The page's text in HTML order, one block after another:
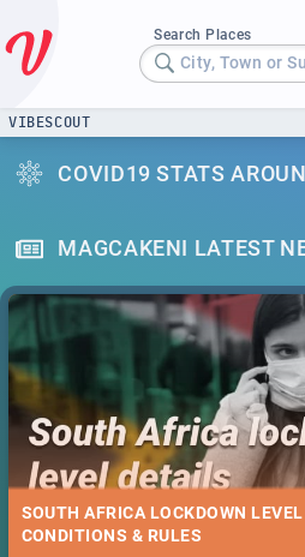
Search Places
City, Town or
VIBESCOUT
COVID19 STATS
MAGCAKENI LATEST
SOUTH AFRICA LOCKDOWN
CONDITIONS & RULES